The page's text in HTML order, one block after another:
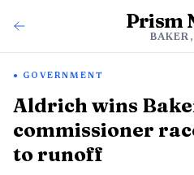
Prism
BAKER,
GOVERNMENT
Aldrich wins
commissioner
to runoff